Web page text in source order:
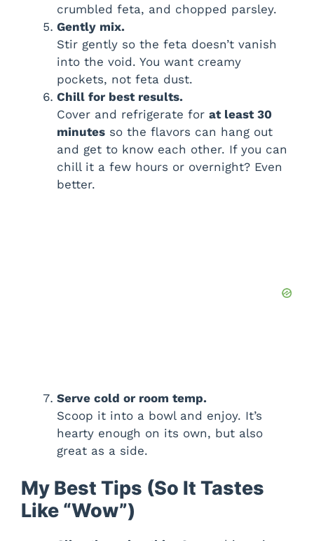
crumbled feta, and chopped parsley.
Gently mix.
Stir gently so the feta doesn’t vanish
into the void. You want creamy
pockets, not feta dust.
Chill for best results.
Cover and refrigerate for at least 30
minutes so the flavors can hang out
and get to know each other. If you can
chill it a few hours or overnight? Even
better.
Serve cold or room temp.
Scoop it into a bowl and enjoy. It’s
hearty enough on its own, but also
great as a side.
My Best Tips (So It Tastes
Like “Wow”)